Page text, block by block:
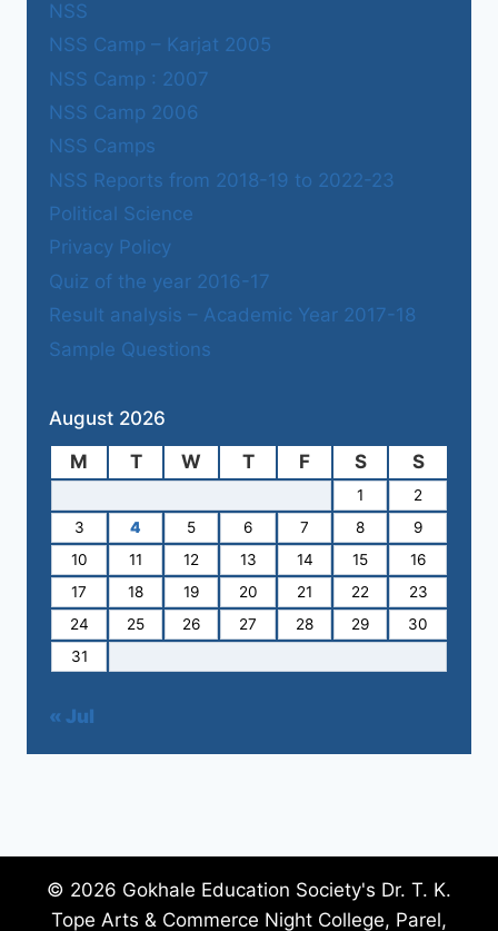
NSS
NSS Camp – Karjat 2005
NSS Camp : 2007
NSS Camp 2006
NSS Camps
NSS Reports from 2018-19 to 2022-23
Political Science
Privacy Policy
Quiz of the year 2016-17
Result analysis – Academic Year 2017-18
Sample Questions
August 2026
M
T W T F S S
1
2
3
4 5 6 7 8
9
10
11 12 13 14 15
16
17
18 19 20 21 22
23
24
25 26 27 28 29
30
31
« Jul
© 2026 Gokhale Education Society's Dr. T. K.
Tope Arts & Commerce Night College, Parel,